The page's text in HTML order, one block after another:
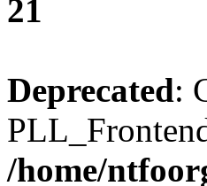
21
Deprecated:
/home/